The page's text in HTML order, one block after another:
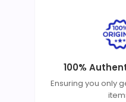
100%
Ensuring you only